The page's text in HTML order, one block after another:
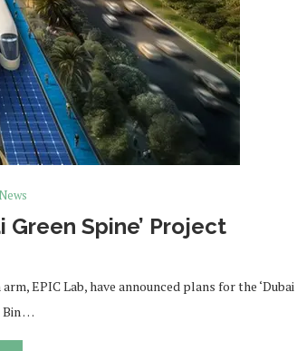
Green Spine’ Project
EPIC Lab, have announced plans for the ‘Dubai
Bin …